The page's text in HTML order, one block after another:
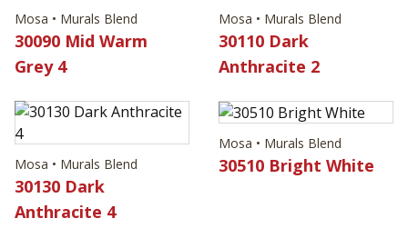
Mosa • Murals Blend
30090 Mid Warm
Grey 4
Mosa • Murals Blend
30110 Dark
Anthracite 2
Mosa • Murals Blend
30130 Dark
Anthracite 4
Mosa • Murals Blend
30510 Bright White